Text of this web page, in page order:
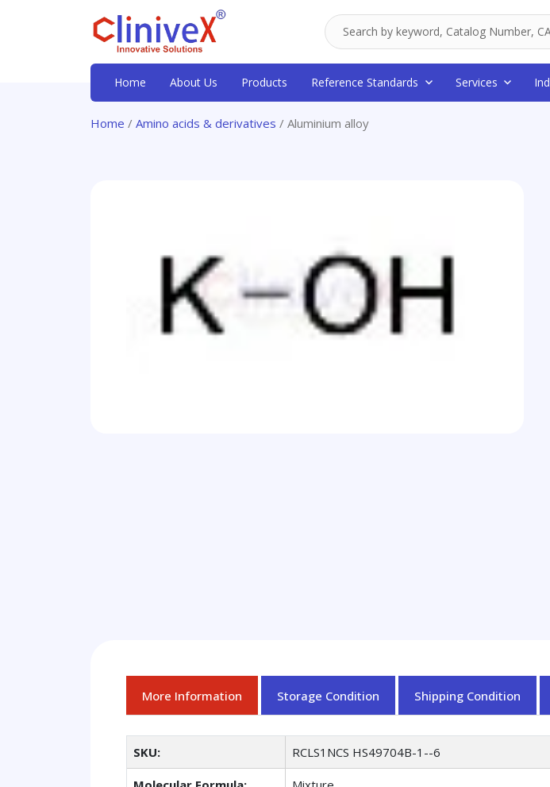
Home About Us Products Reference Standards Services
Home / Amino acids & derivatives / Aluminium alloy
More Information Storage Condition Shipping Condition
SKU: RCLS1NCS HS49704B-1--6